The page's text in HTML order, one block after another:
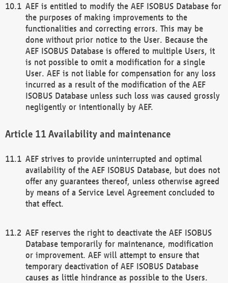
AEF is entitled to modify the AEF ISOBUS Database for
the purposes of making improvements to the
functionalities and correcting errors. This may be
done without prior notice to the User. Because the
AEF ISOBUS Database is offered to multiple Users, it
is not possible to omit a modification for a single
User. AEF is not liable for compensation for any loss
incurred as a result of the modification of the AEF
ISOBUS Database unless such loss was caused grossly
negligently or intentionally by AEF.
Availability and maintenance
AEF strives to provide uninterrupted and optimal
availability of the AEF ISOBUS Database, but does not
offer any guarantees thereof, unless otherwise agreed
by means of a Service Level Agreement concluded to
that effect.
AEF reserves the right to deactivate the AEF ISOBUS
Database temporarily for maintenance, modification
or improvement. AEF will attempt to ensure that
temporary deactivation of AEF ISOBUS Database
causes as little hindrance as possible to the Users.